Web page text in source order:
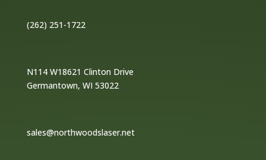
(262) 251-1722
N114 W18621 Clinton Drive
Germantown, WI 53022
sales@northwoodslaser.net